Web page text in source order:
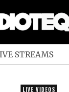
STREAMS
LIVE VIDEOS